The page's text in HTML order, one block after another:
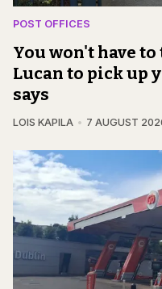
POST OFFICES
You won't have
Lucan to pick up
says
LOIS KAPILA 7 AUGUST